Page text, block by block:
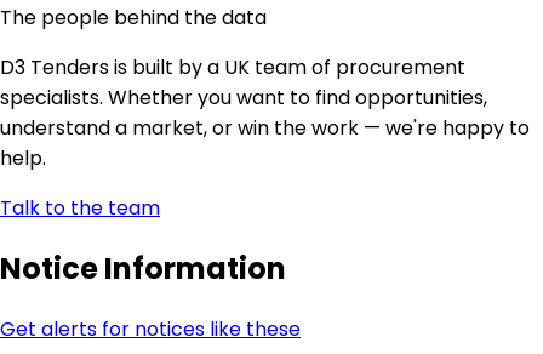
The people behind the data
D3 Tenders is built by a UK team of procurement
specialists. Whether you want to find opportunities,
understand a market, or win the work — we're happy to
help.
Talk to the team
Notice Information
Get alerts for notices like these